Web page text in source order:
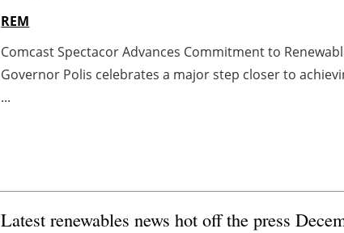
REM
Comcast Spectacor Advances Commitment to
Governor Polis celebrates a major step closer to
...
Latest renewables news hot off the press